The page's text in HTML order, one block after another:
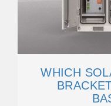
WHICH